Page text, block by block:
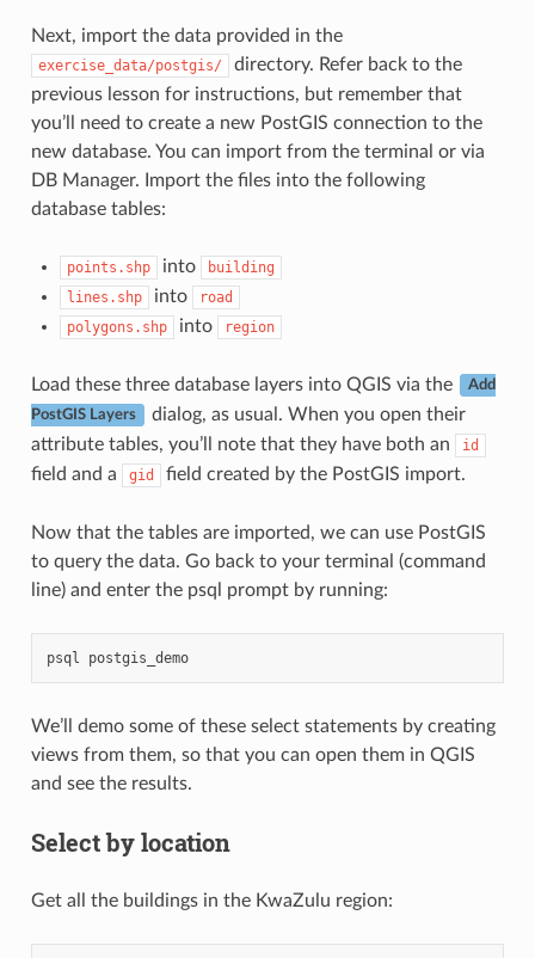
Next, import the data provided in the
exercise_data/postgis/
directory. Refer back to the
previous lesson for instructions, but remember that
you’ll need to create a new PostGIS connection to the
new database. You can import from the terminal or via
DB Manager. Import the files into the following
database tables:
points.shp into
building
lines.shp
into
road
polygons.shp
into region
Load these three database layers into QGIS via the Add
PostGIS Layers
dialog, as usual. When you open their
attribute tables, you’ll note that they have both an
id
field and a gid field created by the PostGIS import.
Now that the tables are imported, we can use PostGIS
to query the data. Go back to your terminal (command
line) and enter the psql prompt by running:
psql postgis_demo
We’ll demo some of these select statements by creating
views from them, so that you can open them in QGIS
and see the results.
Select by location
Get all the buildings in the KwaZulu region: